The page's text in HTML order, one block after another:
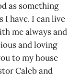
as something
I have. I can live
me always and
and loving
to my house
Caleb and